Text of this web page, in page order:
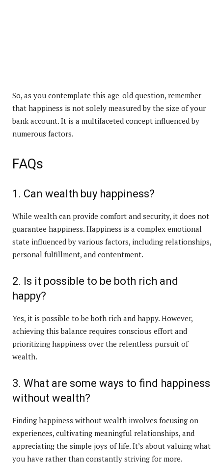
So, as you contemplate this age-old question, remember
that happiness is not solely measured by the size of your
bank account. It is a multifaceted concept influenced by
numerous factors.
FAQs
1. Can wealth buy happiness?
While wealth can provide comfort and security, it does not
guarantee happiness. Happiness is a complex emotional
state influenced by various factors, including relationships,
personal fulfillment, and contentment.
2. Is it possible to be both rich and
happy?
Yes, it is possible to be both rich and happy. However,
achieving this balance requires conscious effort and
prioritizing happiness over the relentless pursuit of
wealth.
3. What are some ways to find happiness
without wealth?
Finding happiness without wealth involves focusing on
experiences, cultivating meaningful relationships, and
appreciating the simple joys of life. It’s about valuing what
you have rather than constantly striving for more.